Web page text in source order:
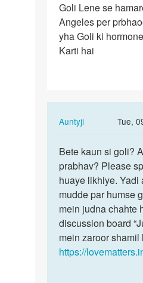
Goli
Lene
se
hamare
Goli Lene se
Angeles per
yha Goli ki
Karti hai
Auntyji
Tue,
In
to
Goli
Lene
se
hamare
body
kis…
by
Bete
kaun
si
goli?
Aur
kasia…
Bete kaun si goli?
prabhav? Please
huaye likhiye. Yadi
mudde par humse
mein judna chahte
discussion board
mein zaroor shamil
https://